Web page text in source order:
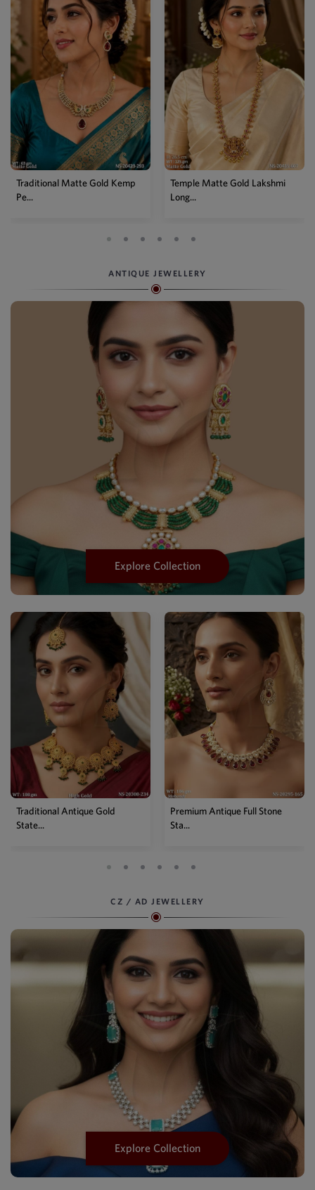
Temple Matte Gold Lakshmi
Long...
Designer Kemp Full Stone
Layer...
ANTIQUE JEWELLERY
Explore Collection
Premium Antique Full Stone
Antique High Gold
CZ / AD JEWELLERY
Explore Collection